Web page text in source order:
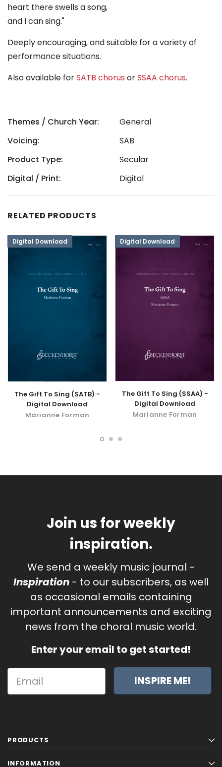
heart there swells a song,
and I can sing."
Deeply encouraging, and suitable for a variety of
performance situations.
Also available forSATB chorus orSSAA chorus.
Themes / Church Year:
General
Voicing:
SAB
Product Type:
Secular
Digital / Print:
Digital
RELATED PRODUCTS
Digital Download
The Gift To Sing (SATB) -
Digital Download
Marianne Forman
Digital Download
The Gift To Sing (SSAA) -
Digital Download
Marianne Forman
Join us for weekly
inspiration.
We send a weekly music journal -
Inspiration - to our subscribers, as well
as occasional emails containing
important announcements and exciting
news from the choral music world.
Enter your email to get started!
INSPIRE ME!
PRODUCTS
INFORMATION